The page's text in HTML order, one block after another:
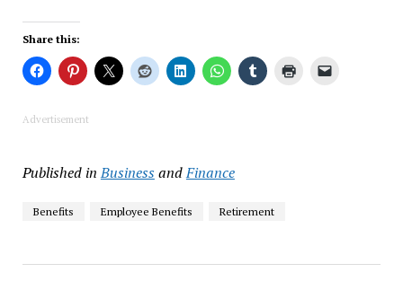
Share this:
Advertisement
Published in BusinessandFinance
Benefits Employee Benefits Retirement